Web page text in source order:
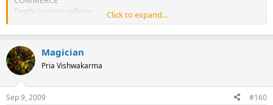
Firstly Jounier college
then comming to degree college we have got B.com B.M.S B.M.M
B.C.B.I
AND NOW LAST YEAR OUR COLLEGE HAS JOINED UP WITH Skkim
manipal institute ogf M.B.A it offers mba degree to students at a
very nominal fees and also gurantees 100% placement to students
more over we even have M.com in our college with very good
faculty so frnds my college takes care of all their students ambition
and even opens part time courses like jelwery dezining, fashion
Click to expand...
Magician
Pria Vishwakarma
Sep 9, 2009 #160